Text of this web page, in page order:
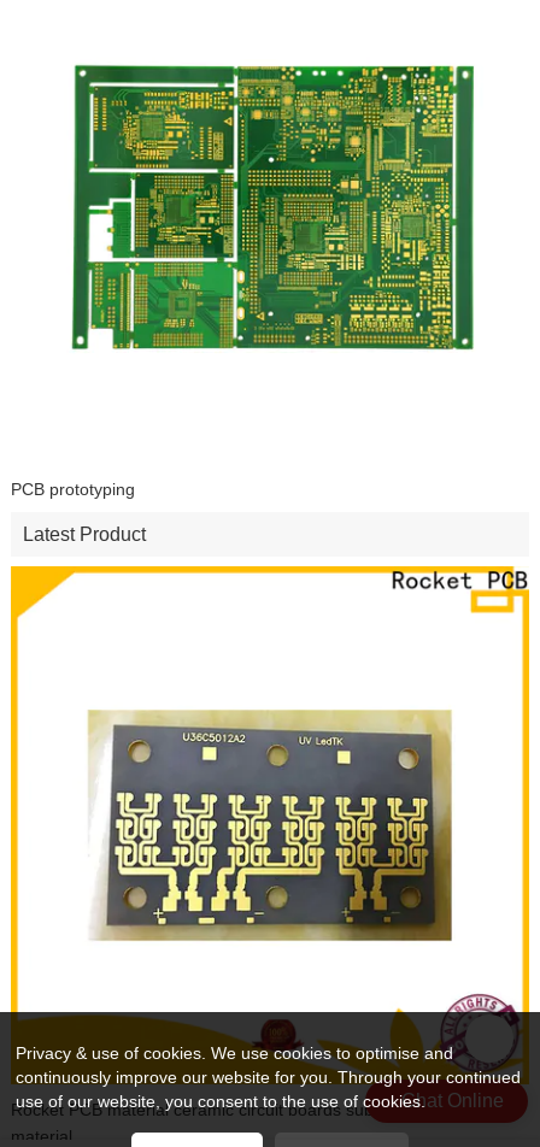
PCB prototyping
Latest Product
Rocket PCB material ceramic circuit boards substrates for base
material
Chat Online
Privacy & use of cookies. We use cookies to optimise and
continuously improve our website for you. Through your continued
use of our website, you consent to the use of cookies.